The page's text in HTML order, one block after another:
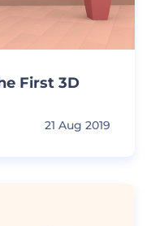
First 3D
21 Aug 2019